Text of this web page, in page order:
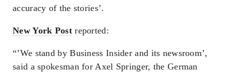
accuracy of the stories’.
New York Postreported:
“’We stand by Business Insider and its newsroom’,
said a spokesman for Axel Springer, the German